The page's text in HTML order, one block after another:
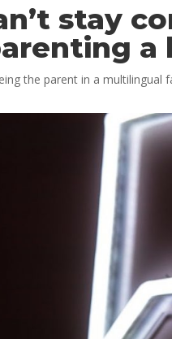
stay
a
the parent in a multilingual